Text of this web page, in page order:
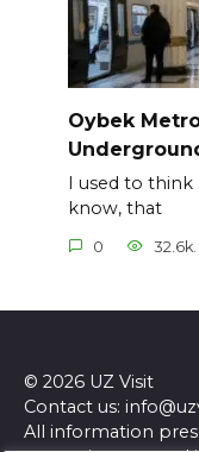
Oybek
I used to
know, that
0 32.6k.
© 2026 UZ Visit
Contact us:
All information